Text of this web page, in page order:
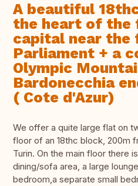
A beautiful
the heart of
capital near
Parliament + a
Olympic
Bardonecchia
( Cote d'Azur)
We offer a quite large flat on
floor of an 18thc block, 200m
Turin. On the main floor there
dining/sofa area, a large
bedroom,a separate small